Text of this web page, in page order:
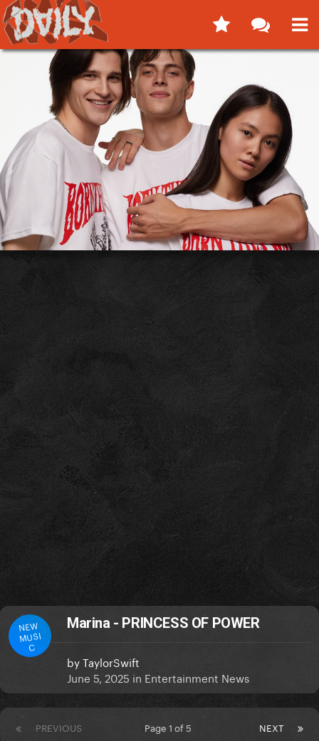
NEW
MUSI
C
Marina - PRINCESS OF POWER
byTaylorSwift
June 5, 2025 in Entertainment News
PREVIOUS NEXT
Page 1 of 5